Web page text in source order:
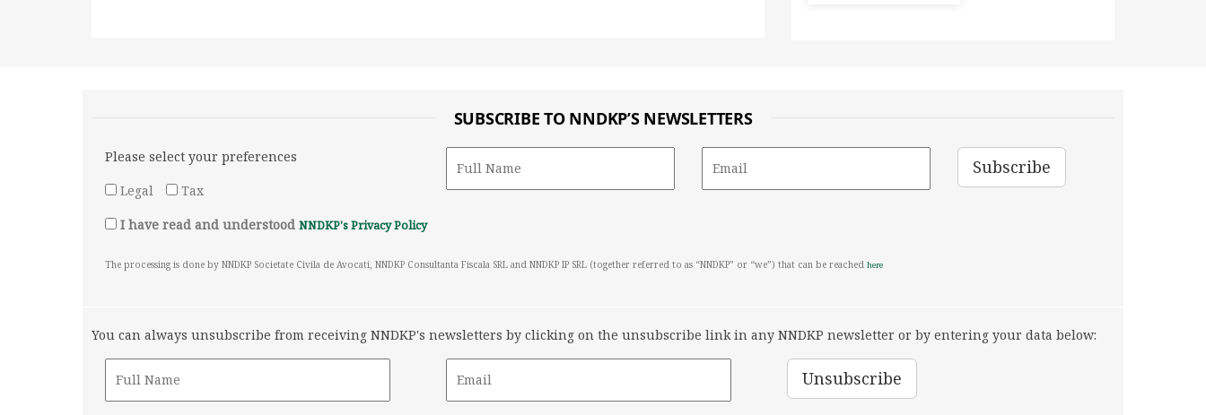
SUBSCRIBE TO NNDKP’S NEWSLETTERS
Please select your preferences
Legal
Tax
I have read and understood NNDKP's Privacy Policy
The processing is done by NNDKP Societate Civila de Avocati, NNDKP Consultanta Fiscala SRL and NNDKP IP SRL (together referred to as “NNDKP” or “we”) that can be reached here
You can always unsubscribe from receiving NNDKP's newsletters by clicking on the unsubscribe link in any NNDKP newsletter or by entering your data below: